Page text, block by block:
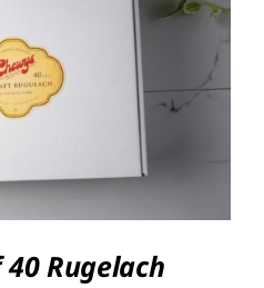
Rugelach